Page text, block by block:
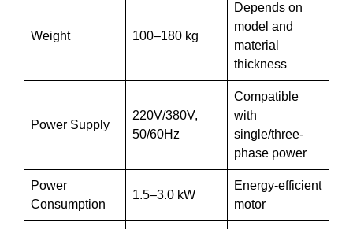
Weight 100–180 kg
Depends on
model and
material
thickness
Power Supply
220V/380V,
50/60Hz
Compatible
with
single/three-
phase power
Power
Consumption
1.5–3.0 kW
Energy-efficient
motor